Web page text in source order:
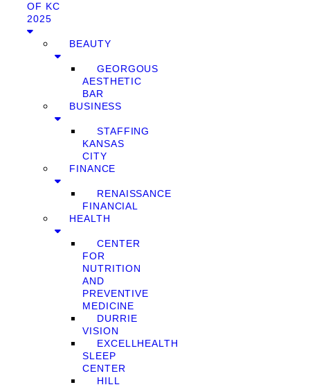
OF KC
2025
BEAUTY
GEORGOUS
AESTHETIC
BAR
BUSINESS
STAFFING
KANSAS
CITY
FINANCE
RENAISSANCE
FINANCIAL
HEALTH
CENTER
FOR
NUTRITION
AND
PREVENTIVE
MEDICINE
DURRIE
VISION
EXCELLHEALTH
SLEEP
CENTER
HILL